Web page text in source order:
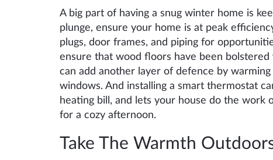
A big part of having a snug winter home is
plunge, ensure your home is at peak
plugs, door frames, and piping for
ensure that wood floors have been
can add another layer of defence by
windows. And installing a smart thermostat
heating bill, and lets your house do the work
for a cozy afternoon.
Take The Warmth